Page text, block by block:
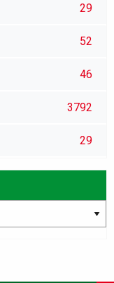
29
52
46
3792
29